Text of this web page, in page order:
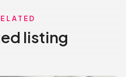
listing